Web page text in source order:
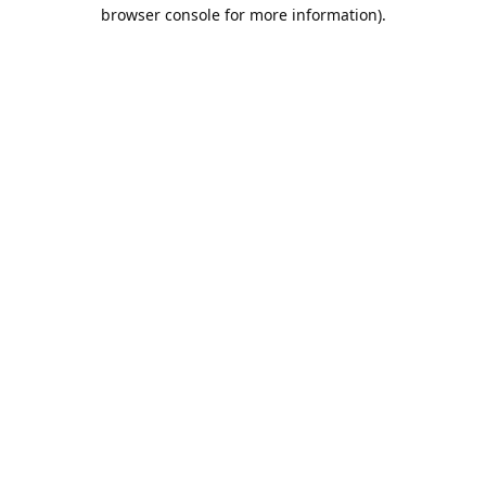
browser console for more information).